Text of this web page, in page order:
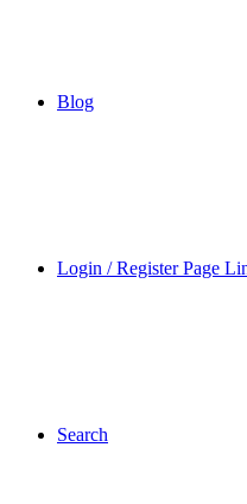
Blog
Login / Register Page
Search